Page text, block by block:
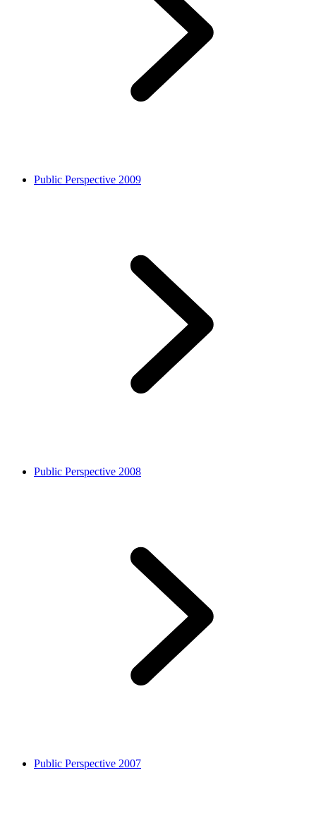
Public Perspective 2009
Public Perspective 2008
Public Perspective 2007